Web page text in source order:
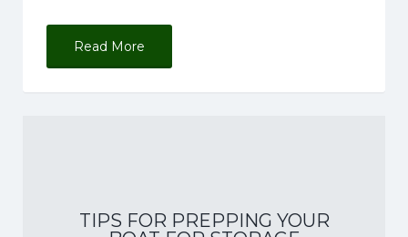
Read More
TIPS FOR PREPPING YOUR